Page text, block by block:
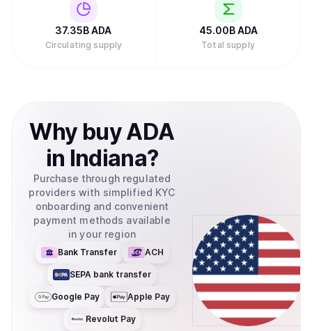
(ETF) for Cardano with the U.S. Securities and Exchange
Commission, which would allow traditional investors to
buy ADA through their regular brokerage accounts without
37.35B ADA
Circulating supply
45.00B ADA
Total supply
Why buyADA
in Indiana?
Purchase through regulated
providers with simplified KYC
onboarding and convenient
payment methods available
in your region
Bank Transfer ACH
SEPA bank transfer
Google Pay Apple Pay
Revolut Pay